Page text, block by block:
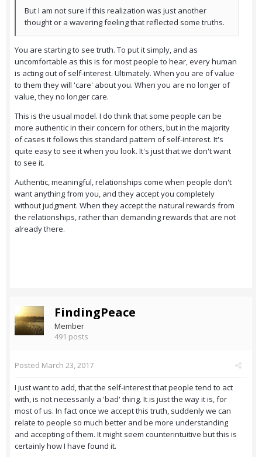
But I am not sure if this realization was just another
thought or a wavering feeling that reflected some truths.
You are starting to see truth. To put it simply, and as
uncomfortable as this is for most people to hear, every human
is acting out of self-interest. Ultimately. When you are of value
to them they will 'care' about you. When you are no longer of
value, they no longer care.
This is the usual model. I do think that some people can be
more authentic in their concern for others, but in the majority
of cases it follows this standard pattern of self-interest. It's
quite easy to see it when you look. It's just that we don't want
to see it.
Authentic, meaningful, relationships come when people don't
want anything from you, and they accept you completely
without judgment. When they accept the natural rewards from
the relationships, rather than demanding rewards that are not
already there.
FindingPeace
Member
491 posts
Posted March 23, 2017
I just want to add, that the self-interest that people tend to act
with, is not necessarily a 'bad' thing. It is just the way it is, for
most of us. In fact once we accept this truth, suddenly we can
relate to people so much better and be more understanding
and accepting of them. It might seem counterintuitive but this is
certainly how I have found it.